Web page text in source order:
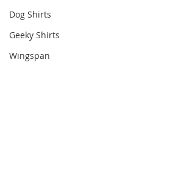
Dog Shirts
Geeky Shirts
Wingspan